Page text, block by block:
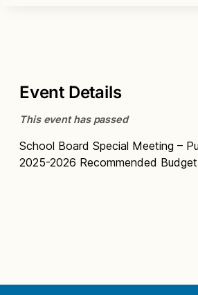
Event Details
This event has passed
School Board Special Meeting –
2025-2026 Recommended Budget